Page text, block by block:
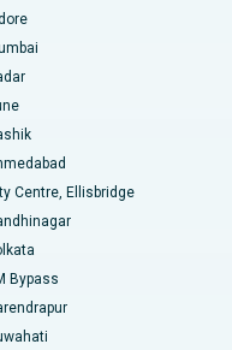
Karimnagar
Centre, Ellisbridge
Bypass